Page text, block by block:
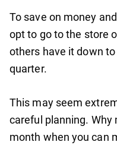
To save on money
opt to go to the store
others have it down
quarter.
This may seem
careful planning. Why
month when you can